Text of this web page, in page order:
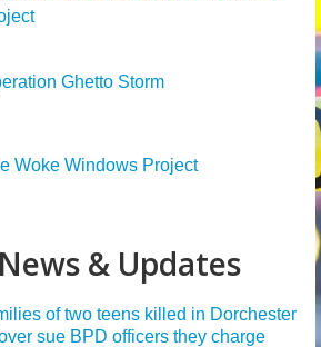
Ghetto Storm
Woke Windows Project
& Updates
of two teens killed in Dorchester
sue BPD officers they charge